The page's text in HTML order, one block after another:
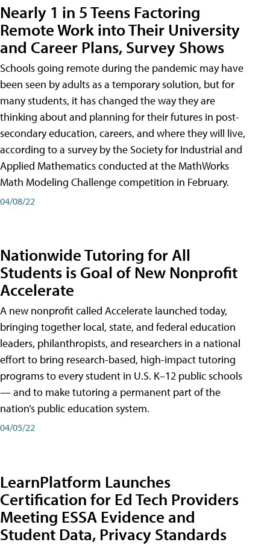
Nearly 1 in 5 Teens Factoring
Remote Work into Their University
and Career Plans, Survey Shows
Schools going remote during the pandemic may have
been seen by adults as a temporary solution, but for
many students, it has changed the way they are
thinking about and planning for their futures in post-
secondary education, careers, and where they will live,
according to a survey by the Society for Industrial and
Applied Mathematics conducted at the MathWorks
Math Modeling Challenge competition in February.
04/08/22
Nationwide Tutoring for All
Students is Goal of New Nonprofit
Accelerate
A new nonprofit called Accelerate launched today,
bringing together local, state, and federal education
leaders, philanthropists, and researchers in a national
effort to bring research-based, high-impact tutoring
programs to every student in U.S. K–12 public schools
— and to make tutoring a permanent part of the
nation’s public education system.
04/05/22
LearnPlatform Launches
Certification for Ed Tech Providers
Meeting ESSA Evidence and
Student Data, Privacy Standards